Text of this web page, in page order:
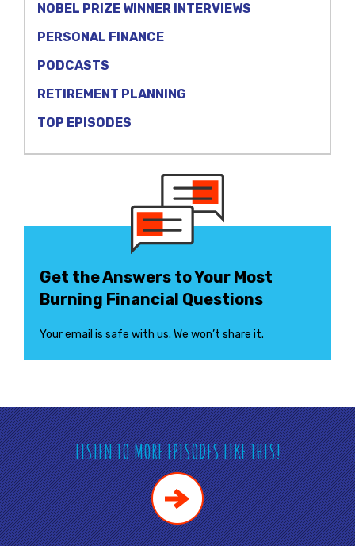
NOBEL PRIZE WINNER INTERVIEWS
PERSONAL FINANCE
PODCASTS
RETIREMENT PLANNING
TOP EPISODES
Get the Answers to Your Most
Burning Financial Questions
Your email is safe with us. We won’t share it.
LISTEN TO MORE EPISODES LIKE THIS!